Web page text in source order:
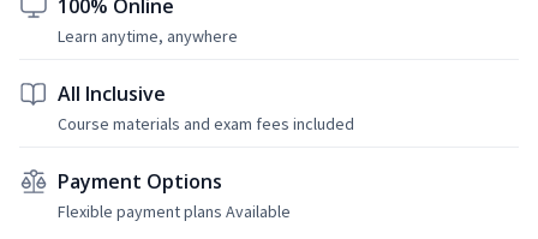
100% Online
Learn anytime, anywhere
All Inclusive
Course materials and exam fees included
Payment Options
Flexible payment plans Available